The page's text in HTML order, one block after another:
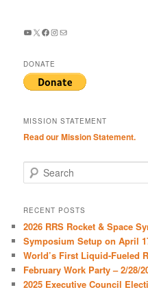
YouTube
X Facebook
Instagram
Mail
DONATE
MISSION STATEMENT
Read our Mission Statement.
e
r
h
RECENT POSTS
2026 RRS Rocket & Space
Symposium Setup on April
World’s First Liquid-Fueled
February Work Party – 2/28/
2025 Executive Council